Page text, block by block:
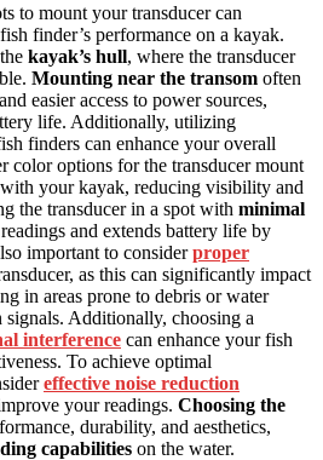
to mount your transducer can
finder’s performance on a kayak.
kayak’s hull, where the transducer
Mounting near the transom often
and easier access to power sources,
life. Additionally, utilizing
finders can enhance your overall
color options for the transducer mount
your kayak, reducing visibility and
the transducer in a spot with minimal
and extends battery life by
important to considerproper
as this can significantly impact
in areas prone to debris or water
Additionally, choosing a
interference can enhance your fish
To achieve optimal
effective noise reduction
your readings. Choosing the
durability, and aesthetics,
capabilities on the water.